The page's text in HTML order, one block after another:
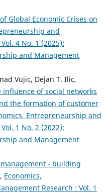
Global Economic Crises on
and
4 No. 1 (2025):
and Management
Vujic, Dejan T. Ilic,
influence of social networks
the formation of customer
Entrepreneurship and
1 No. 2 (2022):
and Management
- building
, Economics,
Research : Vol. 1